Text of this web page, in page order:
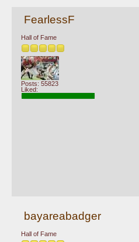
FearlessF
Hall of Fame
Posts: 55823
Liked:
bayareabadger
Hall of Fame